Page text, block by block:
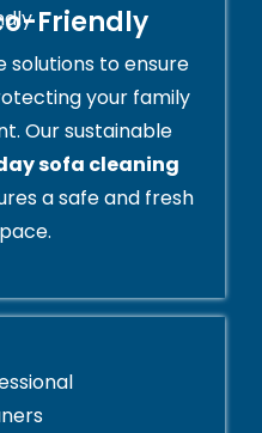
Friendly
solutions to ensure
your family
Our sustainable
sofa cleaning
a safe and fresh